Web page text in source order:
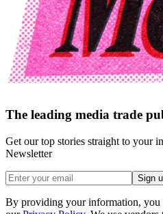
The leading media trade
Get our top stories straight to your
Newsletter
Sign
By providing your information, you